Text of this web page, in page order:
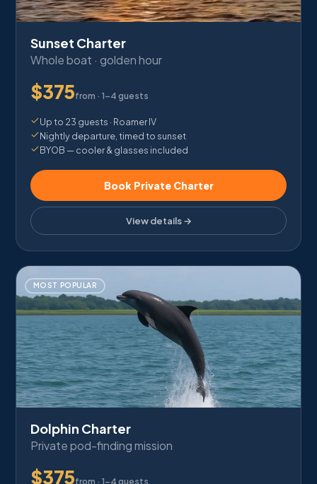
Sunset Charter
Whole boat · golden hour
$375from · 1–4 guests
Up to 23 guests · Roamer IV
Nightly departure, timed to sunset
BYOB — cooler & glasses included
Book Private Charter
View details →
MOST POPULAR
Dolphin Charter
Private pod-finding mission
$375from · 1–4 guests